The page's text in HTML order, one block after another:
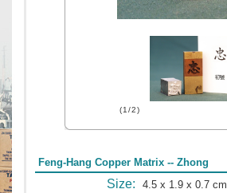
(1/2)
Feng-Hang Copper Matrix -- Zhong
Size: 4.5 x 1.9 x 0.7 cm